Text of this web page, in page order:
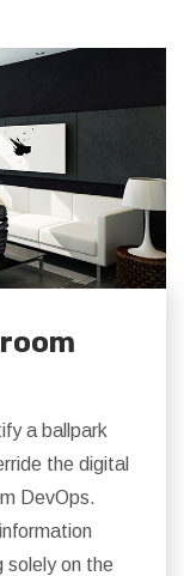
a ballpark
the digital
DevOps.
solely on the